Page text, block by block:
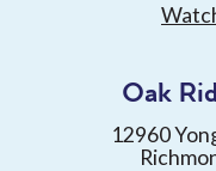
Oak
12960